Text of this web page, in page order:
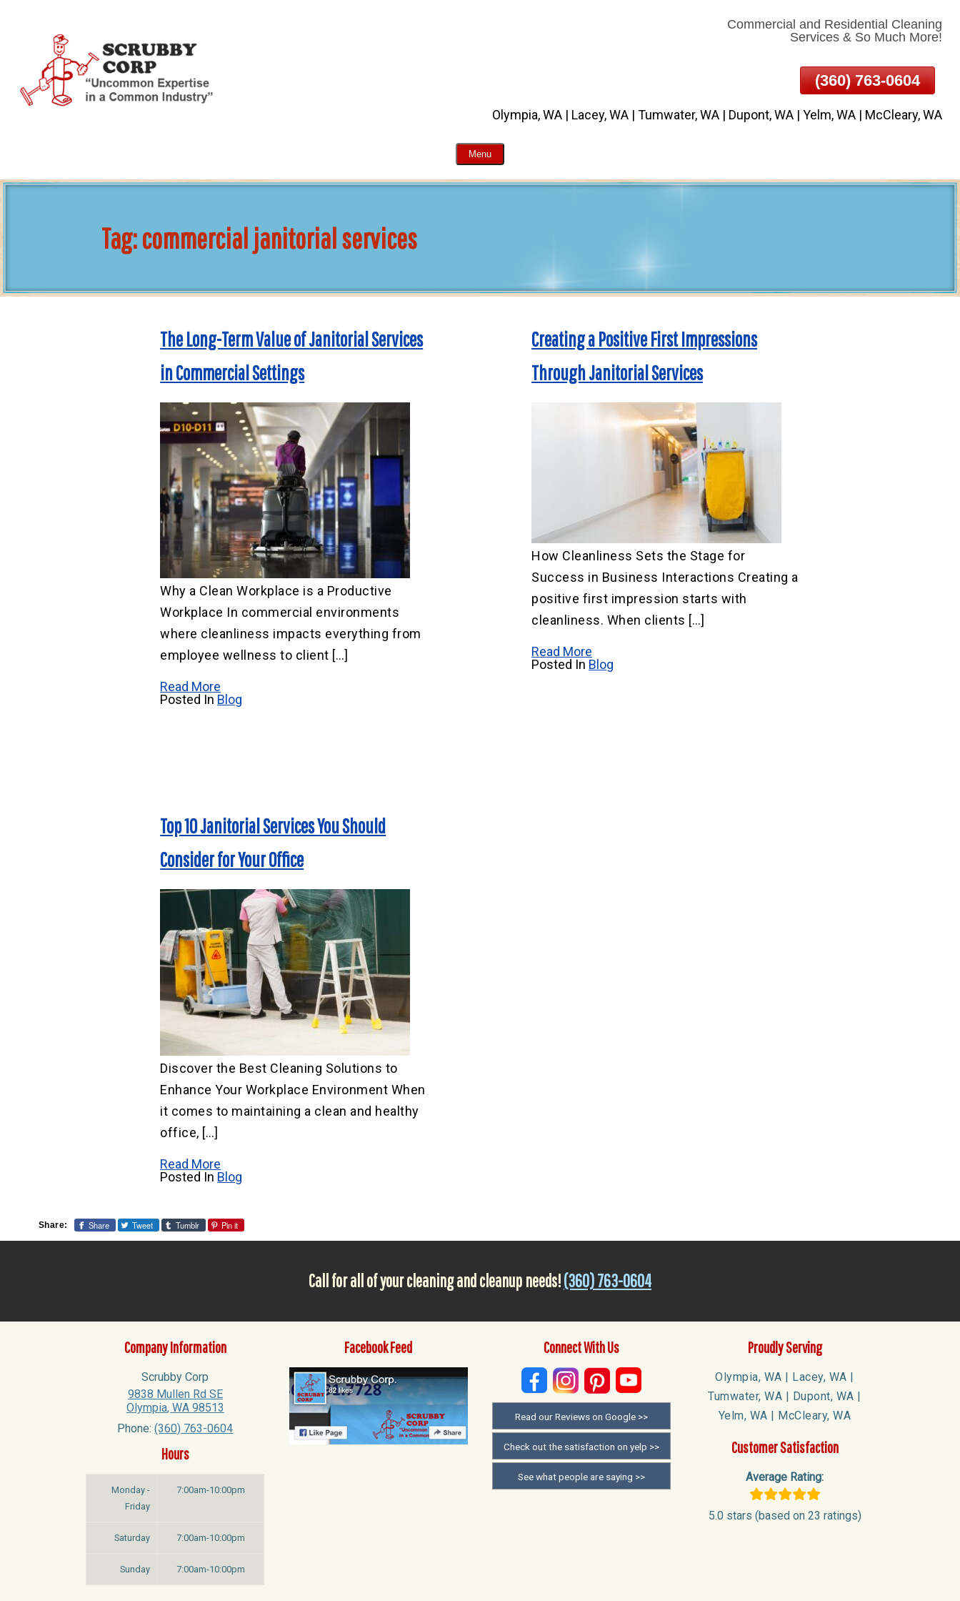
Page
Content
Commercial and Residential Cleaning
Services & So Much More!
(360) 763-0604
Olympia, WA | Lacey, WA | Tumwater, WA | Dupont, WA | Yelm, WA | McCleary, WA
Menu
Tag:commercial janitorial services
The Long-Term Value of Janitorial Services
in Commercial Settings
Why a Clean Workplace is a Productive
Workplace In commercial environments
where cleanliness impacts everything from
employee wellness to client […]
Read More
Posted In Blog
Creating a Positive First Impressions
Through Janitorial Services
How Cleanliness Sets the Stage for
Success in Business Interactions Creating a
positive first impression starts with
cleanliness. When clients […]
Read More
Posted In Blog
Top 10 Janitorial Services You Should
Consider for Your Office
Discover the Best Cleaning Solutions to
Enhance Your Workplace Environment When
it comes to maintaining a clean and healthy
office, […]
Read More
Posted In Blog
Share: Share Tweet Tumblr Pin it
Call for all of your cleaning and cleanup needs!(360) 763-0604
Company Information
Scrubby Corp
9838 Mullen Rd SE
Olympia, WA 98513
Phone:(360) 763-0604
Hours
Monday -
Friday
7:00am-10:00pm
Saturday 7:00am-10:00pm
Sunday 7:00am-10:00pm
Facebook Feed Connect With Us
Read our Reviews on Google >>
Check out the satisfaction on yelp >>
See what people are saying >>
Proudly Serving
Olympia, WA | Lacey, WA |
Tumwater, WA | Dupont, WA |
Yelm, WA | McCleary, WA
Customer Satisfaction
Average Rating:
5.0 stars (based on 23 ratings)